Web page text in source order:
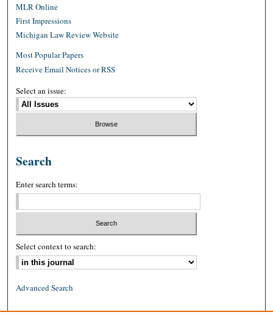
MLR Online
First Impressions
Michigan Law Review Website
Most Popular Papers
Receive Email Notices or RSS
Select an issue:
Search
Enter search terms:
Select context to search:
Advanced Search